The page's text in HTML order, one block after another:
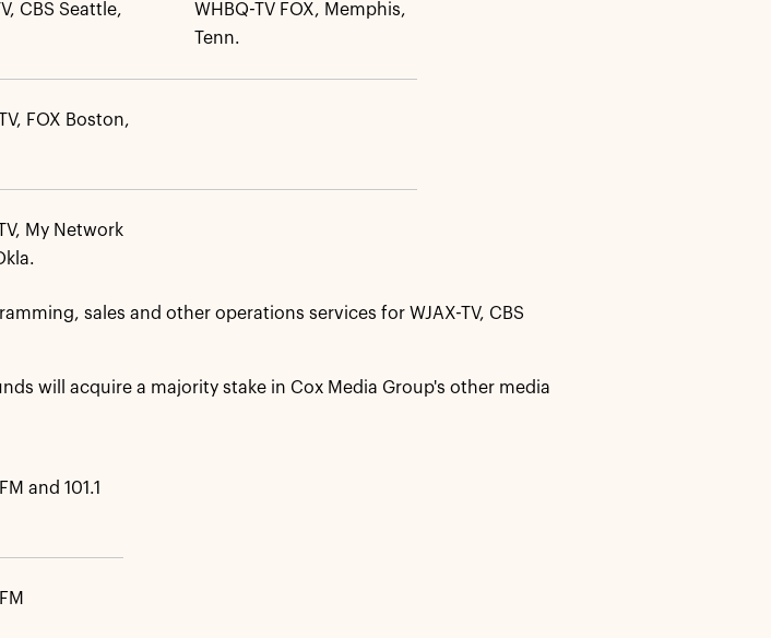
CBS Seattle,
WHBQ-TV FOX, Memphis,
Tenn.
FOX Boston,
My Network
sales and other operations services for WJAX-TV, CBS
will acquire a majority stake in Cox Media Group's other media
and 101.1